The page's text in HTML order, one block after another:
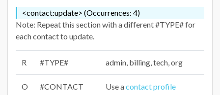
<contact:update> (Occurrences: 4)
Note: Repeat this section with a different #TYPE# for
each contact to update.
R #TYPE# admin, billing, tech, org
O
#CONTACT
Use acontact profile